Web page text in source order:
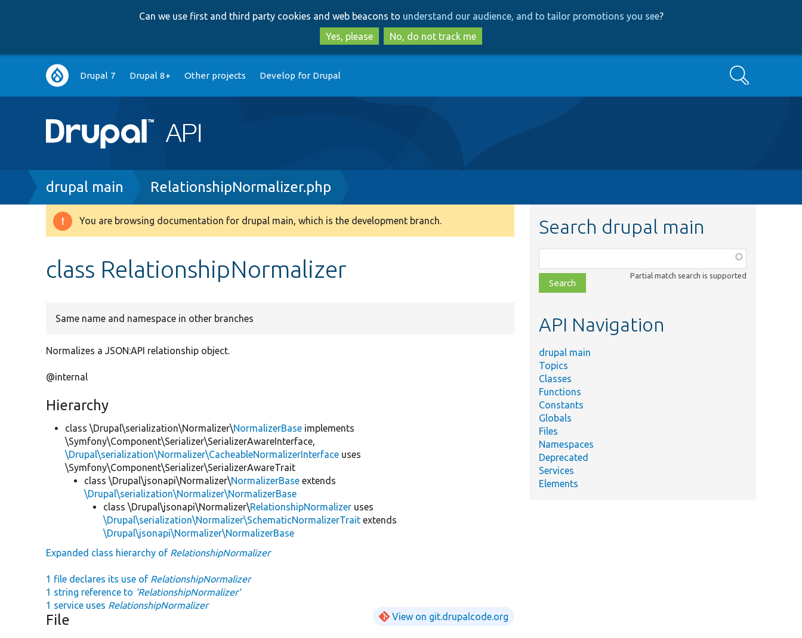
to
main
content
to
search
Can we use first and third party cookies and web beacons to understand our audience, and to tailor promotions you see?
Yes, please
No, do not track me
Main
navigation
Drupal 7 Drupal 8+ Other projects Develop for Drupal Search
Breadcrumb
drupal main RelationshipNormalizer.php
Warning
You are browsing documentation for drupal main, which is the development branch.
class RelationshipNormalizer
Same name and namespace in other branches
Normalizes a JSON:API relationship object.
@internal
Hierarchy
class \Drupal\serialization\Normalizer\NormalizerBase implements
\Symfony\Component\Serializer\SerializerAwareInterface,
\Drupal\serialization\Normalizer\CacheableNormalizerInterface uses
\Symfony\Component\Serializer\SerializerAwareTrait
class \Drupal\jsonapi\Normalizer\NormalizerBase extends
\Drupal\serialization\Normalizer\NormalizerBase
class \Drupal\jsonapi\Normalizer\RelationshipNormalizer uses
\Drupal\serialization\Normalizer\SchematicNormalizerTrait extends
\Drupal\jsonapi\Normalizer\NormalizerBase
Expanded class hierarchy of RelationshipNormalizer
1 file declares its use of RelationshipNormalizer
1 string reference to 'RelationshipNormalizer'
1 service uses RelationshipNormalizer
File View on git.drupalcode.org
Search drupal main
class,
file,
topic,
Partial match search is supported
API Navigation
drupal main
Topics
Classes
Functions
Constants
Globals
Files
Namespaces
Deprecated
Services
Elements